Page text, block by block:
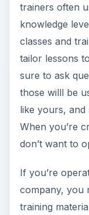
trainers often
knowledge
classes and
tailor lessons
sure to ask
those willl be
like yours, and
When you’re
don’t want to
If you’re
company, you
training